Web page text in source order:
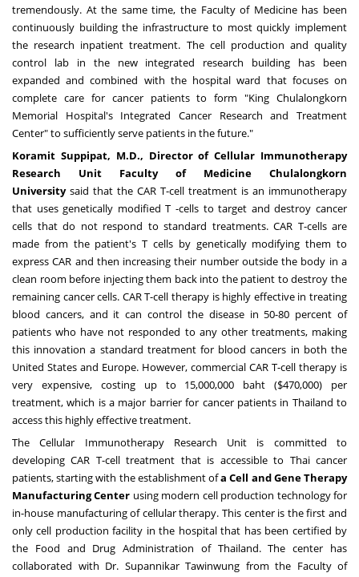
tremendously. At the same time, the Faculty of Medicine has been
continuously building the infrastructure to most quickly implement
the research inpatient treatment. The cell production and quality
control lab in the new integrated research building has been
expanded and combined with the hospital ward that focuses on
complete care for cancer patients to form "King Chulalongkorn
Memorial Hospital's Integrated Cancer Research and Treatment
Center" to sufficiently serve patients in the future."
Koramit Suppipat, M.D., Director of Cellular Immunotherapy
Research Unit Faculty of Medicine Chulalongkorn
University said that the CAR T-cell treatment is an immunotherapy
that uses genetically modified T -cells to target and destroy cancer
cells that do not respond to standard treatments. CAR T-cells are
made from the patient's T cells by genetically modifying them to
express CAR and then increasing their number outside the body in a
clean room before injecting them back into the patient to destroy the
remaining cancer cells. CAR T-cell therapy is highly effective in treating
blood cancers, and it can control the disease in 50-80 percent of
patients who have not responded to any other treatments, making
this innovation a standard treatment for blood cancers in both the
United States and Europe. However, commercial CAR T-cell therapy is
very expensive, costing up to 15,000,000 baht ($470,000) per
treatment, which is a major barrier for cancer patients in Thailand to
access this highly effective treatment.
The Cellular Immunotherapy Research Unit is committed to
developing CAR T-cell treatment that is accessible to Thai cancer
patients, starting with the establishment ofa Cell and Gene Therapy
Manufacturing Center using modern cell production technology for
in-house manufacturing of cellular therapy. This center is the first and
only cell production facility in the hospital that has been certified by
the Food and Drug Administration of Thailand. The center has
collaborated with Dr. Supannikar Tawinwung from the Faculty of